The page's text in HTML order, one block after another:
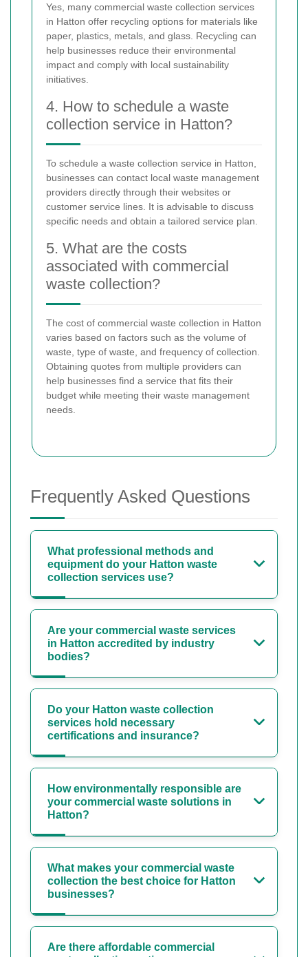
Yes, many commercial waste collection services
in Hatton offer recycling options for materials like
paper, plastics, metals, and glass. Recycling can
help businesses reduce their environmental
impact and comply with local sustainability
initiatives.
4. How to schedule a waste
collection service in Hatton?
To schedule a waste collection service in Hatton,
businesses can contact local waste management
providers directly through their websites or
customer service lines. It is advisable to discuss
specific needs and obtain a tailored service plan.
5. What are the costs
associated with commercial
waste collection?
The cost of commercial waste collection in Hatton
varies based on factors such as the volume of
waste, type of waste, and frequency of collection.
Obtaining quotes from multiple providers can
help businesses find a service that fits their
budget while meeting their waste management
needs.
Frequently Asked Questions
What professional methods and
equipment do your Hatton waste
collection services use?
Are your commercial waste services
in Hatton accredited by industry
bodies?
Do your Hatton waste collection
services hold necessary
certifications and insurance?
How environmentally responsible are
your commercial waste solutions in
Hatton?
What makes your commercial waste
collection the best choice for Hatton
businesses?
Are there affordable commercial